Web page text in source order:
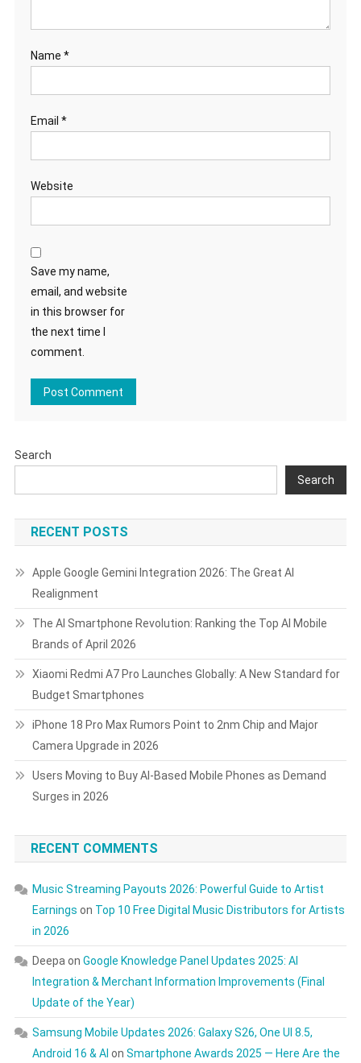
Name *
Email *
Website
Save my name,
email, and website
in this browser for
the next time I
comment.
Search
Search
RECENT POSTS
Apple Google Gemini Integration 2026: The Great AI
Realignment
The AI Smartphone Revolution: Ranking the Top AI Mobile
Brands of April 2026
Xiaomi Redmi A7 Pro Launches Globally: A New Standard for
Budget Smartphones
iPhone 18 Pro Max Rumors Point to 2nm Chip and Major
Camera Upgrade in 2026
Users Moving to Buy AI-Based Mobile Phones as Demand
Surges in 2026
RECENT COMMENTS
Music Streaming Payouts 2026: Powerful Guide to Artist
Earnings on Top 10 Free Digital Music Distributors for Artists
in 2026
Deepaon Google Knowledge Panel Updates 2025: AI
Integration & Merchant Information Improvements (Final
Update of the Year)
Samsung Mobile Updates 2026: Galaxy S26, One UI 8.5,
Android 16 & AI on Smartphone Awards 2025 — Here Are the